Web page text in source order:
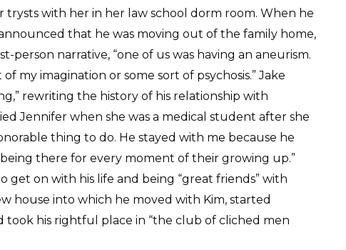
trysts with her in her law school dorm room. When he
that he was moving out of the family home,
person narrative, “one of us was having an aneurism.
my imagination or some sort of psychosis.” Jake
rewriting the history of his relationship with
Jennifer when she was a medical student after she
thing to do. He stayed with me because he
there for every moment of their growing up.”
on with his life and being “great friends” with
house into which he moved with Kim, started
his rightful place in “the club of cliched men